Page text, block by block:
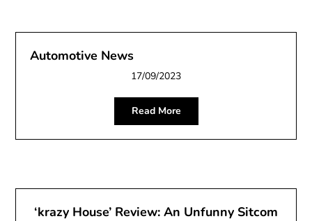
Automotive News
17/09/2023
Read More
‘krazy House’ Review: An Unfunny Sitcom